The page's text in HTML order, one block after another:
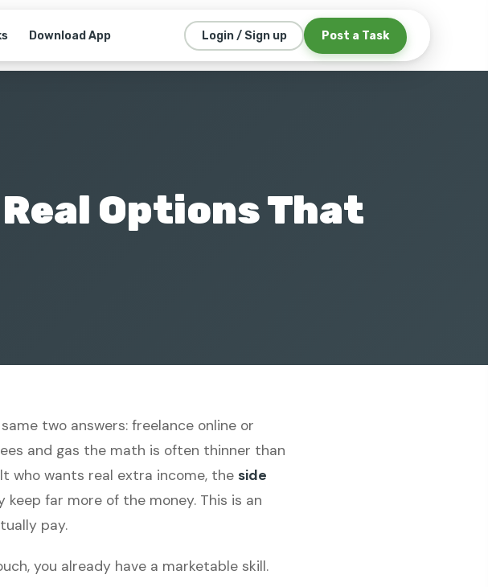
Download App Login / Sign up Post a Task
Options That
two answers: freelance online or
and gas the math is often thinner than
who wants real extra income, the side
far more of the money. This is an
pay.
you already have a marketable skill.